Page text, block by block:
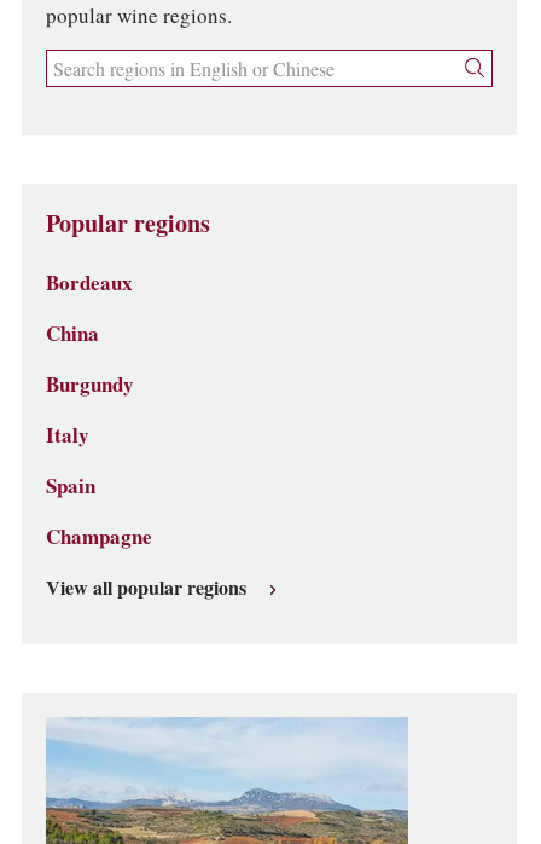
popular wine regions.
Popular regions
Bordeaux
China
Burgundy
Italy
Spain
Champagne
View all popular regions